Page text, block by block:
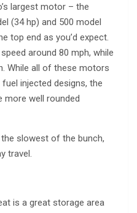
largest motor – the
(34 hp) and 500 model
top end as you’d expect.
around 80 mph, while
While all of these motors
injected designs, the
more well rounded
slowest of the bunch,
travel.
is a great storage area